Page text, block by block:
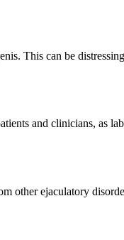
This can be
and clinicians, as
other ejaculatory